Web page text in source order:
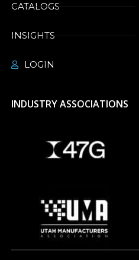
CATALOGS
INSIGHTS
LOGIN
INDUSTRY ASSOCIATIONS